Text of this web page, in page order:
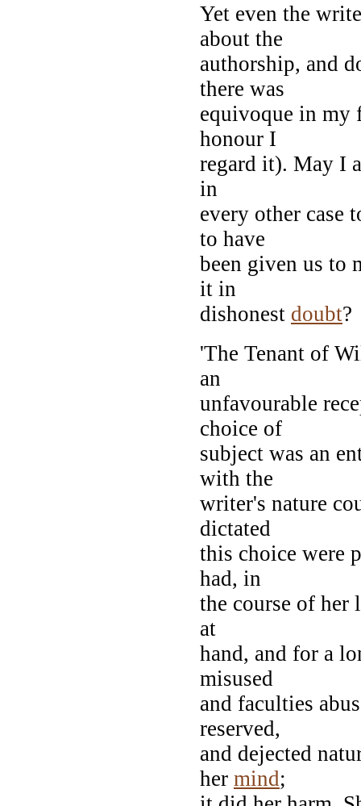
Yet even the
about the
authorship, and
there was
equivoque in my
honour I
regard it). May I
in
every other case
to have
been given us to
it in
dishonest doubt?
'The Tenant of
an
unfavourable
choice of
subject was an
with the
writer's nature
dictated
this choice were
had, in
the course of her
at
hand, and for a
misused
and faculties
reserved,
and dejected
her mind;